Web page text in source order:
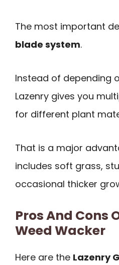
The most important
blade system.
Instead of depending
Lazenry gives you
for different plant
That is a major
includes soft grass,
occasional thicker
Pros And Cons
Weed Wacker
Here are the Lazenry